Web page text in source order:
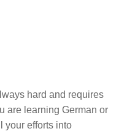
hard and requires
are learning German or
your efforts into